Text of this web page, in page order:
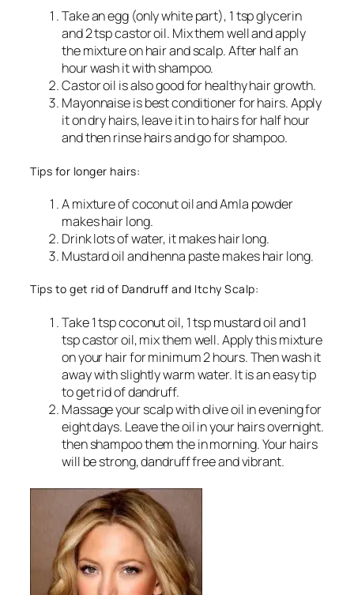
Take an egg (only white part), 1 tsp glycerin
and 2 tsp castor oil. Mix them well and apply
the mixture on hair and scalp. After half an
hour wash it with shampoo.
Castor oil is also good for healthy hair growth.
Mayonnaise is best conditioner for hairs. Apply
it on dry hairs, leave it in to hairs for half hour
and then rinse hairs and go for shampoo.
Tips for longer hairs:
A mixture of coconut oil and Amla powder
makes hair long.
Drink lots of water, it makes hair long.
Mustard oil and henna paste makes hair long.
Tips to get rid of Dandruff and Itchy Scalp:
Take 1 tsp coconut oil, 1 tsp mustard oil and 1
tsp castor oil, mix them well. Apply this mixture
on your hair for minimum 2 hours. Then wash it
away with slightly warm water. It is an easy tip
to get rid of dandruff.
Massage your scalp with olive oil in evening for
eight days. Leave the oil in your hairs overnight.
then shampoo them the in morning. Your hairs
will be strong, dandruff free and vibrant.